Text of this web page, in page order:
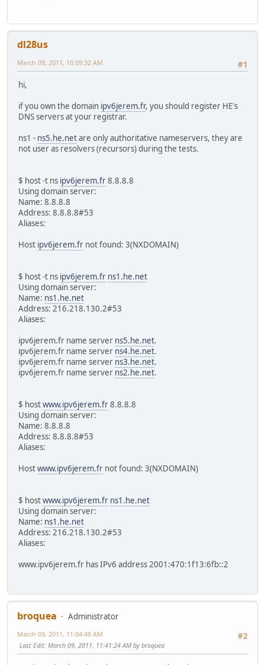
dl28us
#1
March 09, 2011, 10:09:32 AM
hi,
if you own the domain ipv6jerem.fr, you should register HE's
DNS servers at your registrar.
ns1 - ns5.he.netare only authoritative nameservers, they are
not user as resolvers (recursors) during the tests.
$ host -t ns ipv6jerem.fr8.8.8.8
Using domain server:
Name: 8.8.8.8
Address: 8.8.8.8#53
Aliases:
Host ipv6jerem.fr not found: 3(NXDOMAIN)
$ host -t ns ipv6jerem.fr ns1.he.net
Using domain server:
Name: ns1.he.net
Address: 216.218.130.2#53
Aliases:
ipv6jerem.fr name server ns5.he.net.
ipv6jerem.fr name server ns4.he.net.
ipv6jerem.fr name server ns3.he.net.
ipv6jerem.fr name server ns2.he.net.
$ hostwww.ipv6jerem.fr8.8.8.8
Using domain server:
Name: 8.8.8.8
Address: 8.8.8.8#53
Aliases:
Hostwww.ipv6jerem.fr not found: 3(NXDOMAIN)
$ hostwww.ipv6jerem.fr ns1.he.net
Using domain server:
Name: ns1.he.net
Address: 216.218.130.2#53
Aliases:
www.ipv6jerem.fr has IPv6 address 2001:470:1f13:6fb::2
broquea
Administrator
#2
March 09, 2011, 11:04:48 AM
Last Edit: March 09, 2011, 11:41:24 AM by broquea